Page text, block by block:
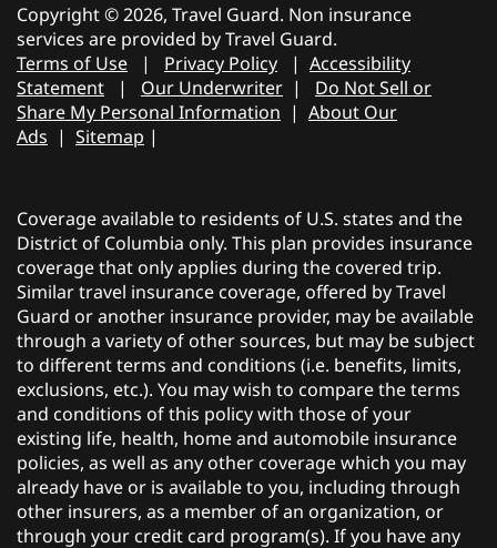
Copyright © 2026, Travel Guard. Non insurance
services are provided by Travel Guard.
Terms of Use | Privacy Policy | Accessibility
Statement | Our Underwriter | Do Not Sell or
Share My Personal Information | About Our
Ads | Sitemap |
Coverage available to residents of U.S. states and the
District of Columbia only. This plan provides insurance
coverage that only applies during the covered trip.
Similar travel insurance coverage, offered by Travel
Guard or another insurance provider, may be available
through a variety of other sources, but may be subject
to different terms and conditions (i.e. benefits, limits,
exclusions, etc.). You may wish to compare the terms
and conditions of this policy with those of your
existing life, health, home and automobile insurance
policies, as well as any other coverage which you may
already have or is available to you, including through
other insurers, as a member of an organization, or
through your credit card program(s). If you have any